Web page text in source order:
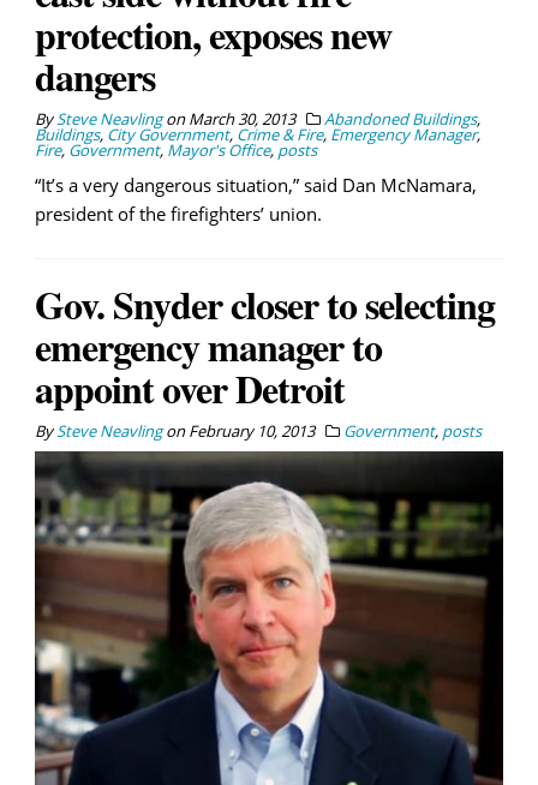
protection, exposes new
dangers
BySteve NeavlingonMarch 30, 2013 Abandoned Buildings,
Buildings, City Government, Crime & Fire, Emergency Manager,
Fire, Government, Mayor's Office, posts
“It’s a very dangerous situation,” said Dan McNamara,
president of the firefighters’ union.
Gov. Snyder closer to selecting
emergency manager to
appoint over Detroit
BySteve NeavlingonFebruary 10, 2013 Government, posts